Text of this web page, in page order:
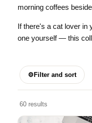
morning coffees
If there's a cat lover in
one yourself — this
⚙Filter and sort
60 results